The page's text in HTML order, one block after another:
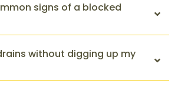
signs of a blocked
without digging up my